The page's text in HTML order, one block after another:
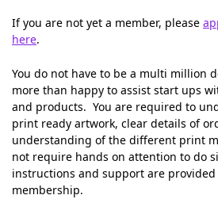
If you are not yet a member, please
here.
You do not have to be a multi million
more than happy to assist start ups
and products. You are required to
print ready artwork, clear details of
understanding of the different print
not require hands on attention to do
instructions and support are
membership.